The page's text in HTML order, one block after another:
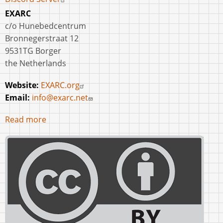
EXARC
c/o Hunebedcentrum
Bronnegerstraat 12
9531TG Borger
the Netherlands
Website:EXARC.org
Email: info@exarc.net
Read more